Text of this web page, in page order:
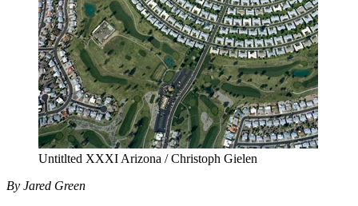
Untitlted XXXI Arizona / Christoph Gielen
By Jared Green